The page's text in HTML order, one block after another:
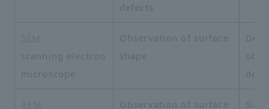
defects
SEM
scanning electron
microscope
Observation of surface
shape
AFM Observation of surface